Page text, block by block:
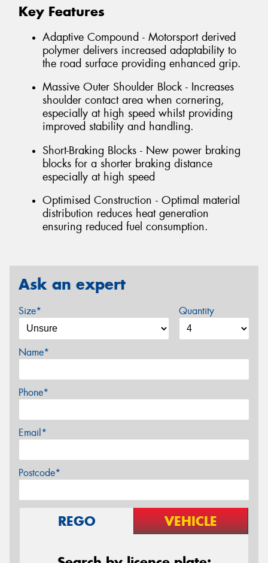
Key Features
Adaptive Compound - Motorsport derived
polymer delivers increased adaptability to
the road surface providing enhanced grip.
Massive Outer Shoulder Block - Increases
shoulder contact area when cornering,
especially at high speed whilst providing
improved stability and handling.
Short-Braking Blocks - New power braking
blocks for a shorter braking distance
especially at high speed
Optimised Construction - Optimal material
distribution reduces heat generation
ensuring reduced fuel consumption.
Ask an expert
Size* Quantity
Name*
Phone*
Email*
Postcode*
REGO VEHICLE